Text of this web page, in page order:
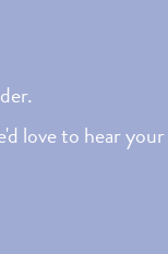
love to hear your